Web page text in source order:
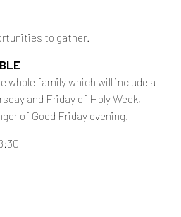
to gather.
whole family which will include a
and Friday of Holy Week,
of Good Friday evening.